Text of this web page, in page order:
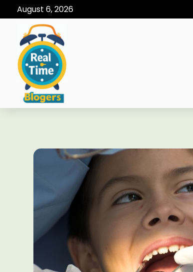
August 6, 2026